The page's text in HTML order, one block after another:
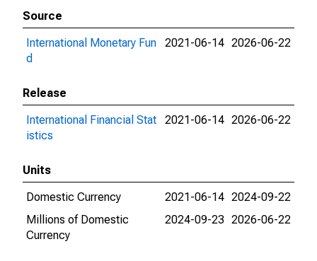
Source
International Monetary Fun
d
2021-06-14 2026-06-22
Release
International Financial Stat
istics
2021-06-14 2026-06-22
Units
Domestic Currency
2021-06-14 2024-09-22
Millions of Domestic
Currency
2024-09-23 2026-06-22